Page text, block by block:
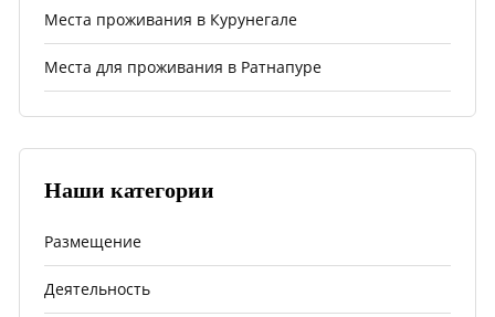
Места проживания в Курунегале
Места для проживания в Ратнапуре
Наши категории
Размещение
Деятельность